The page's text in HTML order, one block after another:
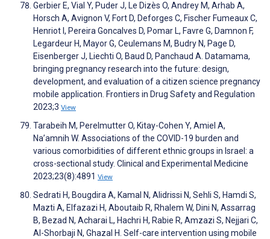
Gerbier E, Vial Y, Puder J, Le Dizès O, Andrey M, Arhab A,
Horsch A, Avignon V, Fort D, Deforges C, Fischer Fumeaux C,
Henriot I, Pereira Goncalves D, Pomar L, Favre G, Damnon F,
Legardeur H, Mayor G, Ceulemans M, Budry N, Page D,
Eisenberger J, Liechti O, Baud D, Panchaud A. Datamama,
bringing pregnancy research into the future: design,
development, and evaluation of a citizen science pregnancy
mobile application. Frontiers in Drug Safety and Regulation
2023;3 View
Tarabeih M, Perelmutter O, Kitay-Cohen Y, Amiel A,
Na’amnih W. Associations of the COVID-19 burden and
various comorbidities of different ethnic groups in Israel: a
cross-sectional study. Clinical and Experimental Medicine
2023;23(8):4891 View
Sedrati H, Bougdira A, Kamal N, Alidrissi N, Sehli S, Hamdi S,
Mazti A, Elfazazi H, Aboutaib R, Rhalem W, Dini N, Assarrag
B, Bezad N, Acharai L, Hachri H, Rabie R, Amzazi S, Nejjari C,
Al-Shorbaji N, Ghazal H. Self-care intervention using mobile